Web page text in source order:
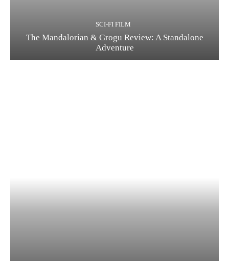
SCI-FI FILM
The Mandalorian & Grogu Review: A Standalone
Adventure